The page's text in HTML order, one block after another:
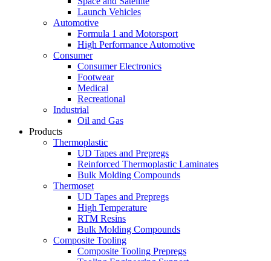
Launch Vehicles
Automotive
Formula 1 and Motorsport
High Performance Automotive
Consumer
Consumer Electronics
Footwear
Medical
Recreational
Industrial
Oil and Gas
Products
Thermoplastic
UD Tapes and Prepregs
Reinforced Thermoplastic Laminates
Bulk Molding Compounds
Thermoset
UD Tapes and Prepregs
High Temperature
RTM Resins
Bulk Molding Compounds
Composite Tooling
Composite Tooling Prepregs